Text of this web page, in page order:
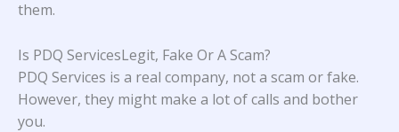
them.
Is PDQ ServicesLegit, Fake Or A Scam?
PDQ Services is a real company, not a scam or fake.
However, they might make a lot of calls and bother
you.